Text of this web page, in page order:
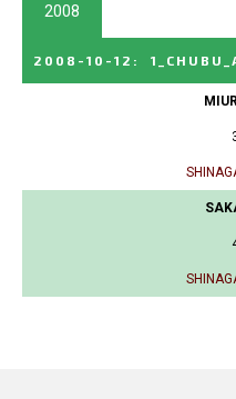
2008
2008-10-12 :